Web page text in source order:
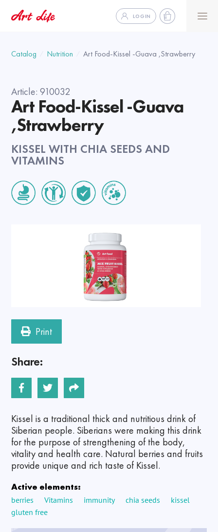
LOGIN
Catalog Nutrition Art Food-Kissel -Guava ,Strawberry
Article: 910032
Art Food-Kissel -Guava
,Strawberry
KISSEL WITH CHIA SEEDS AND
VITAMINS
Print
Share:
Kissel is a traditional thick and nutritious drink of
Siberian people. Siberians were making this drink
for the purpose of strengthening of the body,
vitality and health care. Natural berries and fruits
provide unique and rich taste of Kissel.
Active elements:
berries Vitamins immunity chia seeds
kissel
gluten free